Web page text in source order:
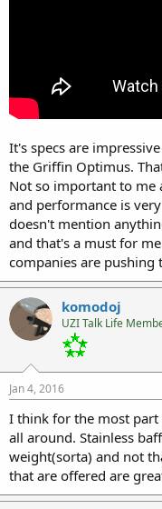
It's specs are
the Griffin Optimus.
Not so important to
and performance is
doesn't mention
and that's a must for
companies are
komodoj
UZI Talk Life
Jan 4, 2016
I think for the most part
all around. Stainless
weight(sorta) and not
that are offered are